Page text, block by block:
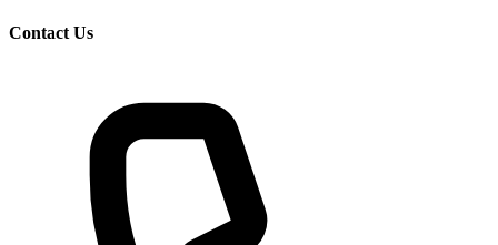
Contact Us